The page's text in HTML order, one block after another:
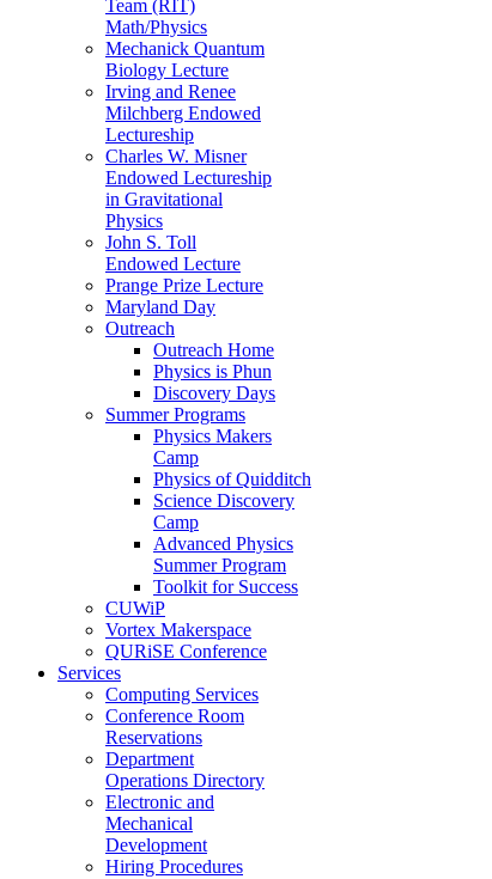
Team (RIT)
Math/Physics
Mechanick Quantum
Biology Lecture
Irving and Renee
Milchberg Endowed
Lectureship
Charles W. Misner
Endowed Lectureship
in Gravitational
Physics
John S. Toll
Endowed Lecture
Prange Prize Lecture
Maryland Day
Outreach
Outreach Home
Physics is Phun
Discovery Days
Summer Programs
Physics Makers
Camp
Physics of Quidditch
Science Discovery
Camp
Advanced Physics
Summer Program
Toolkit for Success
CUWiP
Vortex Makerspace
QURiSE Conference
Services
Computing Services
Conference Room
Reservations
Department
Operations Directory
Electronic and
Mechanical
Development
Hiring Procedures